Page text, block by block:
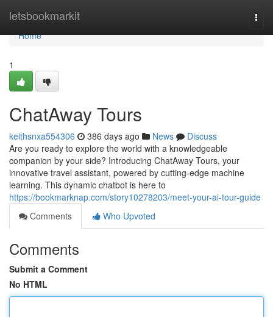
letsbookmarkit
Home
Home
1
ChatAway Tours
keithsnxa554306 386 days ago News
Discuss
Are you ready to explore the world with a knowledgeable
companion by your side? Introducing ChatAway Tours, your
innovative travel assistant, powered by cutting-edge machine
learning. This dynamic chatbot is here to
https://bookmarknap.com/story10278203/meet-your-ai-tour-guide
Comments
Who Upvoted
Comments
Submit a Comment
No HTML